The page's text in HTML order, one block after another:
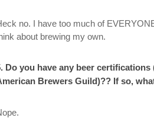
no. I have too much of
about brewing my own.
Do you have any beer certifications
Brewers Guild)?? If so,